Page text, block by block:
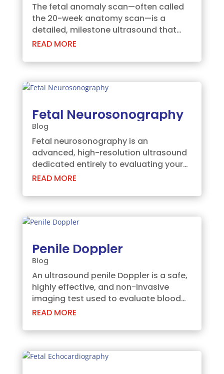
The fetal anomaly scan—often called
the 20-week anatomy scan—is a
detailed, milestone ultrasound that
checks your baby’s head-to-toe
routine scan gives you a fascinating
while providing your care...
READ MORE
Fetal Neurosonography
Blog
Fetal neurosonography is an
advanced, high-resolution ultrasound
dedicated entirely to evaluating your
baby’s developing brain and spine.
neural tube defects affect nearly 9 out
making advanced...
READ MORE
Penile Doppler
Blog
An ultrasound penile Doppler is a safe,
highly effective, and non-invasive
imaging test used to evaluate blood
flow within the penis. This specialized
exact root cause of erectile
conditions,...
READ MORE